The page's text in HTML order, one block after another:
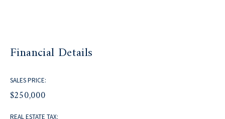
Financial Details
SALES PRICE:
$250,000
REAL ESTATE TAX: